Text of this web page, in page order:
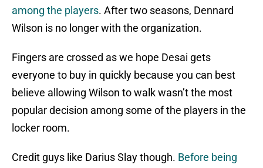
among the players. After two seasons, Dennard
Wilson is no longer with the organization.
Fingers are crossed as we hope Desai gets
everyone to buy in quickly because you can best
believe allowing Wilson to walk wasn’t the most
popular decision among some of the players in the
locker room.
Credit guys like Darius Slay though. Before being